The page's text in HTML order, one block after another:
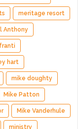
meritage resort
Anthony
hart
mike doughty
Mike Patton
Mike Vanderhule
ministry